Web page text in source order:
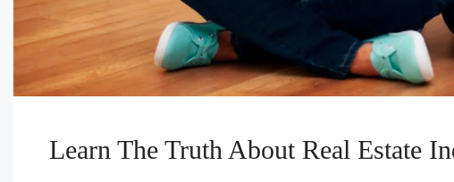
Learn The Truth About Real Estate